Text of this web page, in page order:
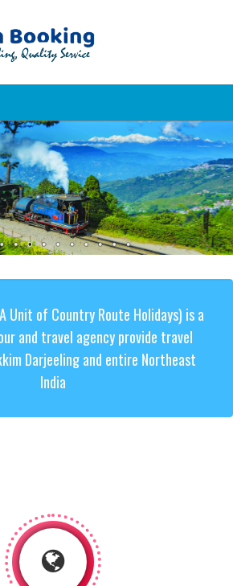
Unit of Country Route Holidays) is a
and travel agency provide travel
Darjeeling and entire Northeast
India